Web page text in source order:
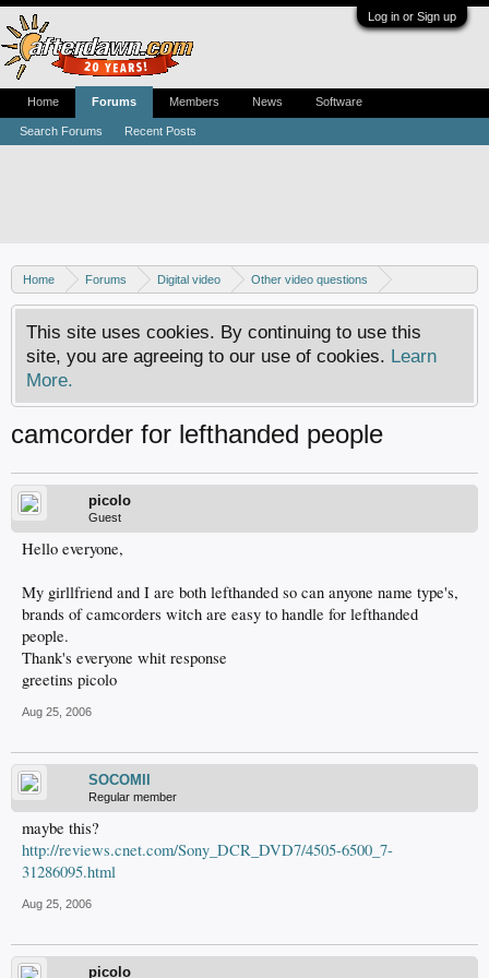
Log in or Sign up
Home Forums Digital video
Other video questions
Digital camcorders
This site uses cookies. By continuing to use this
site, you are agreeing to our use of cookies. Learn
More.
camcorder for lefthanded people
picolo
Guest
Hello everyone,
My girllfriend and I are both lefthanded so can anyone name type's,
brands of camcorders witch are easy to handle for lefthanded
people.
Thank's everyone whit response
greetins picolo
Aug 25, 2006
SOCOMII
Regular member
maybe this?
http://reviews.cnet.com/Sony_DCR_DVD7/4505-6500_7-
31286095.html
Aug 25, 2006
picolo
Home Forums
Search Forums Recent Posts
Members News Software